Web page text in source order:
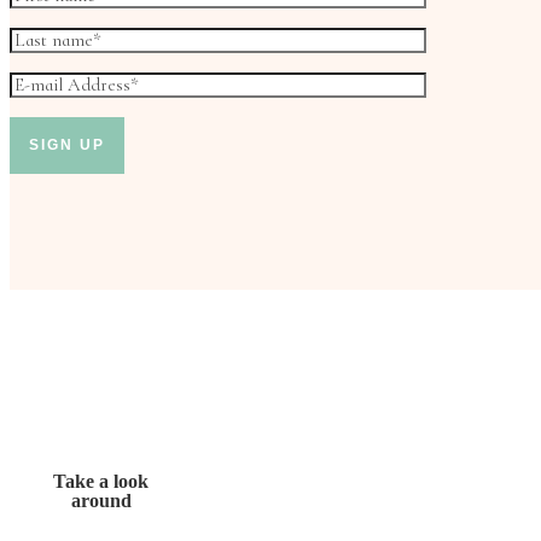
Take a look
around